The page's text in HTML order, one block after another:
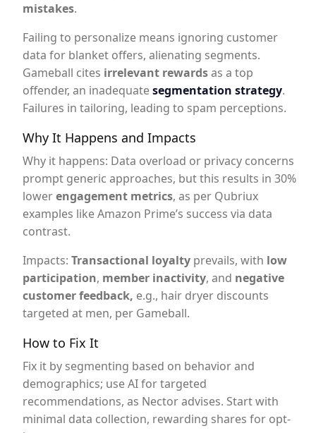
mistakes.
Failing to personalize means ignoring customer
data for blanket offers, alienating segments.
Gameball cites irrelevant rewardsas a top
offender, an inadequatesegmentation strategy.
Failures in tailoring, leading to spam perceptions.
Why It Happens and Impacts
Why it happens: Data overload or privacy concerns
prompt generic approaches, but this results in 30%
lowerengagement metrics, as per Qubriux
examples like Amazon Prime’s success via data
contrast.
Impacts: Transactional loyalty prevails, with low
participation, member inactivity, and negative
customer feedback, e.g., hair dryer discounts
targeted at men, per Gameball.
How to Fix It
Fix it by segmenting based on behavior and
demographics; use AI for targeted
recommendations, as Nector advises. Start with
minimal data collection, rewarding shares for opt-